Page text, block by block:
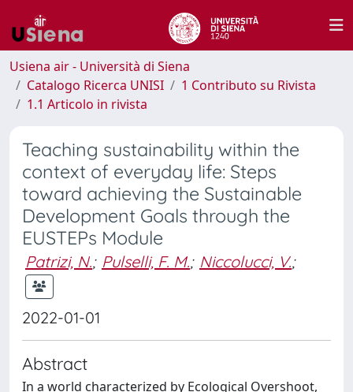
Usiena air - Università di Siena
Catalogo Ricerca UNISI
1 Contributo su Rivista
1.1 Articolo in rivista
Teaching sustainability within the
context of everyday life: Steps
toward achieving the Sustainable
Development Goals through the
EUSTEPs Module
Patrizi, N.; Pulselli, F. M.; Niccolucci, V.;
2022-01-01
Abstract
In a world characterized by Ecological Overshoot,